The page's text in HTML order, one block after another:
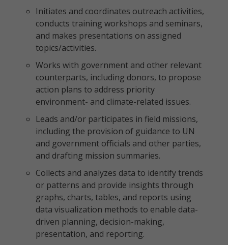
Initiates and coordinates outreach activities,
conducts training workshops and seminars,
and makes presentations on assigned
topics/activities.
Works with government and other relevant
counterparts, including donors, to propose
action plans to address priority
environment- and climate-related issues.
Leads and/or participates in field missions,
including the provision of guidance to UN
and government officials and other parties,
and drafting mission summaries.
Collects and analyzes data to identify trends
or patterns and provide insights through
graphs, charts, tables, and reports using
data visualization methods to enable data-
driven planning, decision-making,
presentation, and reporting.